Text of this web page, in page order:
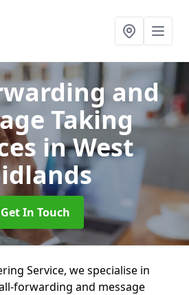
and
Taking
in West
Get In Touch
Service, we specialise in
forwarding and message